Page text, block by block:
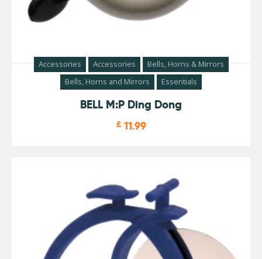
Accessories Accessories
Bells, Horns & Mirrors
Bells, Horns and Mirrors
Essentials
BELL M:P Ding Dong
£ 11.99